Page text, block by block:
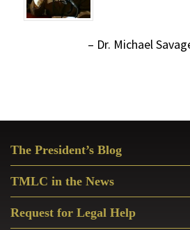
Dr. Michael
Sidebar
The President’s Blog
TMLC in the News
Request for Legal Help